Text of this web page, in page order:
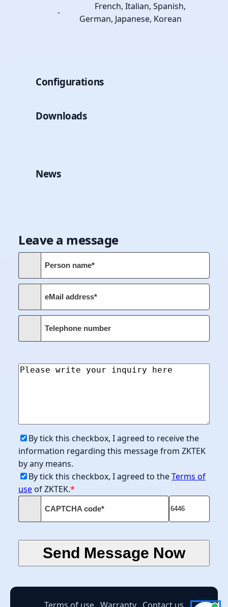
-
French, Italian, Spanish,
German, Japanese, Korean
Configurations
Downloads
News
Leave a message
Person name*
eMail address*
Telephone number
By tick this checkbox, I agreed to receive the
information regarding this message from ZKTEK
by any means.
By tick this checkbox, I agreed to theTerms of
use of ZKTEK.*
CAPTCHA code*